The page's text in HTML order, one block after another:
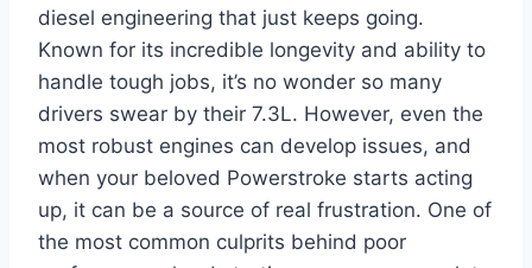
diesel engineering that just keeps going.
Known for its incredible longevity and ability to
handle tough jobs, it’s no wonder so many
drivers swear by their 7.3L. However, even the
most robust engines can develop issues, and
when your beloved Powerstroke starts acting
up, it can be a source of real frustration. One of
the most common culprits behind poor